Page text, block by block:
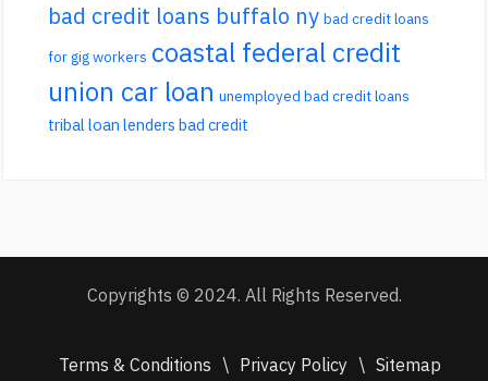
bad credit loans buffalo ny bad credit loans
for gig workers coastal federal credit
union car loan unemployed bad credit loans
tribal loan lenders bad credit
Copyrights © 2024. All Rights Reserved.
Terms & Conditions \ Privacy Policy \ Sitemap